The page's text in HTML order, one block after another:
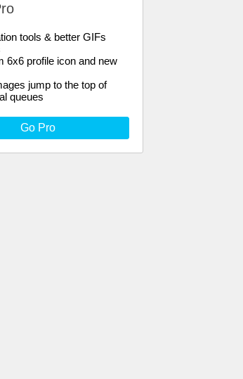
tools & better GIFs
6x6 profile icon and new
jump to the top of
queues
Go Pro